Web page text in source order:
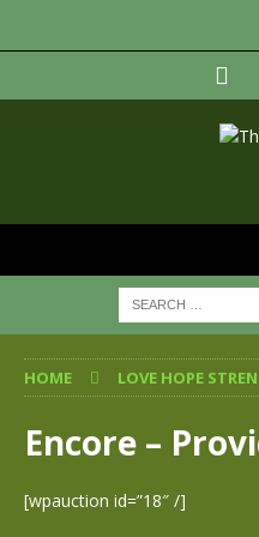
HOME LOVE HOPE
Encore –
[wpauction id=”18″ /]